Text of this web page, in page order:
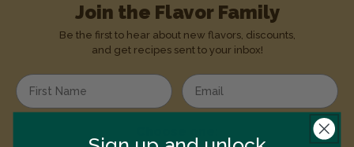
Join the Flavor Family
Be the first to hear about new flavors, discounts,
and get recipes sent to your inbox!
Enter your first name Enter your email address